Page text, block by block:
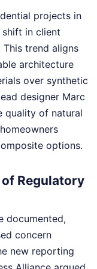
projects in
shift in client
trend aligns
architecture
over synthetic
designer Marc
quality of natural
options.
Regulatory
documented,
concern
new reporting